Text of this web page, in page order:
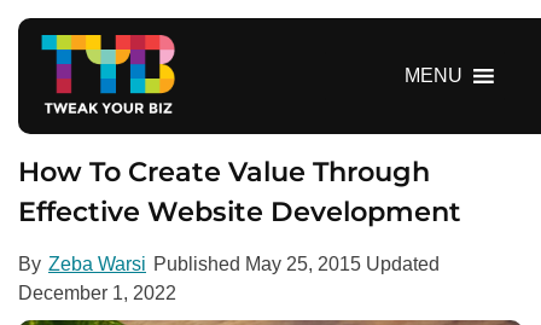
MENU
How To Create Value Through
Effective Website Development
By Zeba Warsi Published May 25, 2015 Updated
December 1, 2022